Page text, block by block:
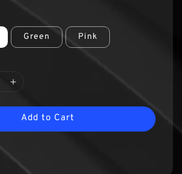
Green Pink
Add to Cart